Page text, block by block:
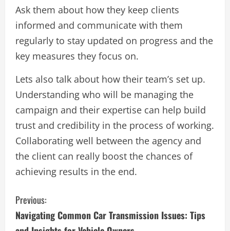
Ask them about how they keep clients
informed and communicate with them
regularly to stay updated on progress and the
key measures they focus on.
Lets also talk about how their team’s set up.
Understanding who will be managing the
campaign and their expertise can help build
trust and credibility in the process of working.
Collaborating well between the agency and
the client can really boost the chances of
achieving results in the end.
C
o
Previous:
Navigating Common Car Transmission Issues: Tips